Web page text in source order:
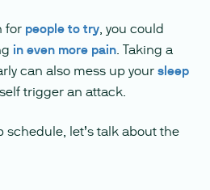
for people to try, you could
in even more pain. Taking a
can also mess up your sleep
trigger an attack.
schedule, let’s talk about the